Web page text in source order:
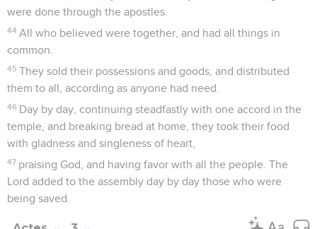
were done through the apostles.
44 All who believed were together, and had all things in
common.
45 They sold their possessions and goods, and distributed
them to all, according as anyone had need.
46 Day by day, continuing steadfastly with one accord in the
temple, and breaking bread at home, they took their food
with gladness and singleness of heart,
47 praising God, and having favor with all the people. The
Lord added to the assembly day by day those who were
being saved.